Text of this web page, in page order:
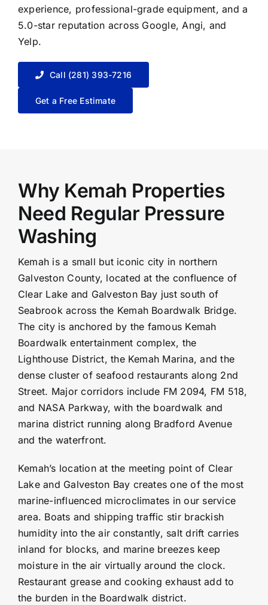
experience, professional-grade equipment, and a
5.0-star reputation across Google, Angi, and
Yelp.
Call (281) 393-7216
Get a Free Estimate
Why Kemah Properties
Need Regular Pressure
Washing
Kemah is a small but iconic city in northern
Galveston County, located at the confluence of
Clear Lake and Galveston Bay just south of
Seabrookacross the Kemah Boardwalk Bridge.
The city is anchored by the famous Kemah
Boardwalk entertainment complex, the
Lighthouse District, the Kemah Marina, and the
dense cluster of seafood restaurants along 2nd
Street. Major corridors include FM 2094, FM 518,
and NASA Parkway, with the boardwalk and
marina district running along Bradford Avenue
and the waterfront.
Kemah’s location at the meeting point of Clear
Lake and Galveston Bay creates one of the most
marine-influenced microclimates in our service
area. Boats and shipping traffic stir brackish
humidity into the air constantly, salt drift carries
inland for blocks, and marine breezes keep
moisture in the air virtually around the clock.
Restaurant grease and cooking exhaust add to
the burden in the Boardwalk district.